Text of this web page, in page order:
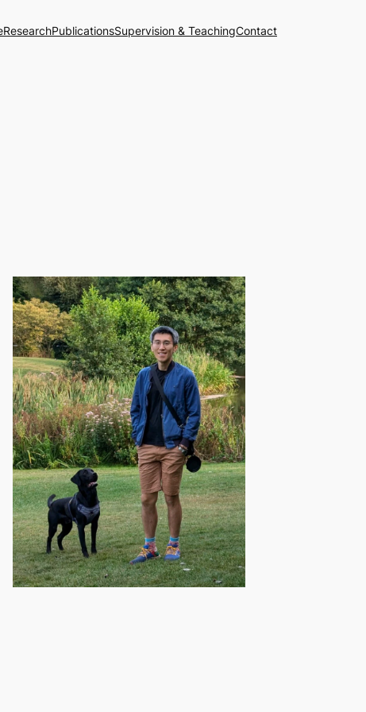
ResearchPublicationsSupervision & TeachingContact